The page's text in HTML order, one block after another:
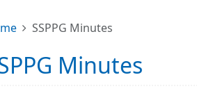
SSPPG Minutes
Minutes